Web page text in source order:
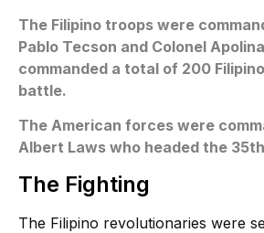
The Filipino troops were
Pablo Tecson and Colonel
commanded a total of 200
battle.
The American forces were
Albert Laws who headed the
The Fighting
The Filipino revolutionaries were